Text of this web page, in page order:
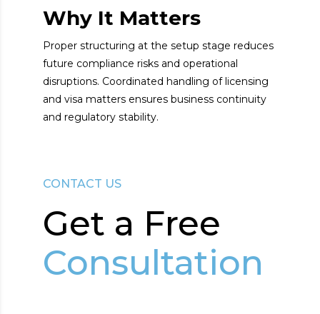
Why It Matters
Proper structuring at the setup stage reduces
future compliance risks and operational
disruptions. Coordinated handling of licensing
and visa matters ensures business continuity
and regulatory stability.
CONTACT US
Get а Free
Consultation